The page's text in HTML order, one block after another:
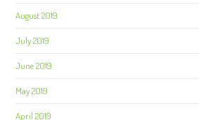
August 2019
July 2019
June 2019
May 2019
April 2019